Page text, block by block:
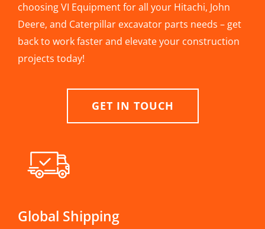
choosing VI Equipment for all your Hitachi, John
Deere, and Caterpillar excavator parts needs – get
back to work faster and elevate your construction
projects today!
GET IN TOUCH
Global Shipping